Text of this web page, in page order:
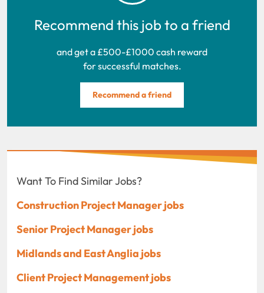
Recommend this job to a friend
and get a £500-£1000 cash reward
for successful matches.
Recommend a friend
Want To Find Similar Jobs?
Construction Project Manager jobs
Senior Project Manager jobs
Midlands and East Anglia jobs
Client Project Management jobs